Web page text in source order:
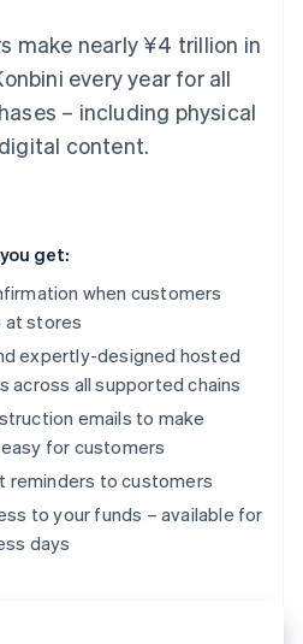
make nearly ¥4 trillion in
every year for all
– including physical
content.
get:
when customers
at stores
expertly-designed hosted
across all supported chains
emails to make
for customers
reminders to customers
to your funds – available for
days